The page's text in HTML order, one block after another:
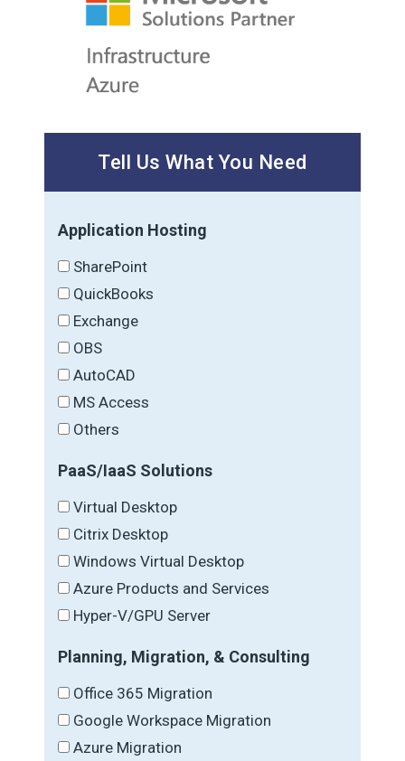
Tell Us What You Need
Application Hosting
SharePoint
QuickBooks
Exchange
OBS
AutoCAD
MS Access
Others
PaaS/IaaS Solutions
Virtual Desktop
Citrix Desktop
Windows Virtual Desktop
Azure Products and Services
Hyper-V/GPU Server
Planning, Migration, & Consulting
Office 365 Migration
Google Workspace Migration
Azure Migration